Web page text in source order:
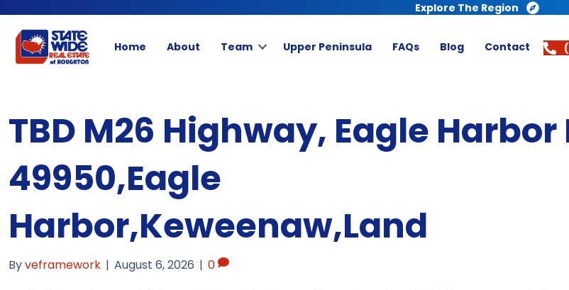
Explore The Region
Home About Team Upper Peninsula FAQs Blog Contact
TBD M26 Highway, Eagle Harbor
49950,Eagle
Harbor,Keweenaw,Land
Byveframework | August 6, 2026 | 0